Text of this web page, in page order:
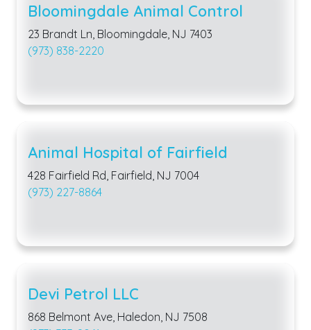
Bloomingdale Animal Control
23 Brandt Ln, Bloomingdale, NJ 7403
(973) 838-2220
Animal Hospital of Fairfield
428 Fairfield Rd, Fairfield, NJ 7004
(973) 227-8864
Devi Petrol LLC
868 Belmont Ave, Haledon, NJ 7508